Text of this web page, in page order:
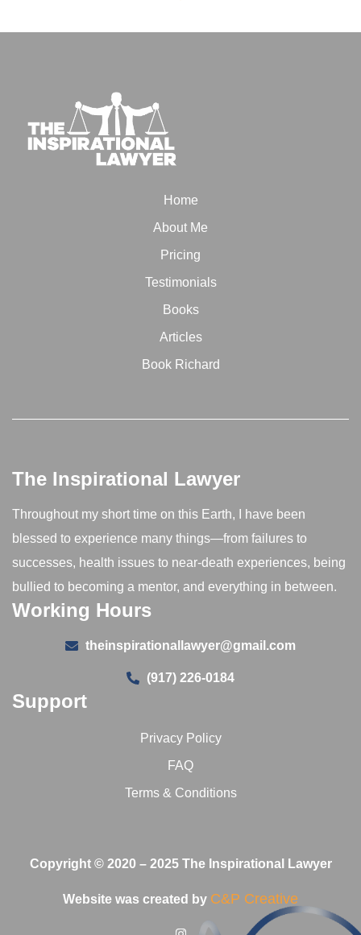
Home
About Me
Pricing
Testimonials
Books
Articles
Book Richard
The Inspirational Lawyer
Throughout my short time on this Earth, I have been
blessed to experience many things—from failures to
successes, health issues to near-death experiences, being
bullied to becoming a mentor, and everything in between.
Working Hours
theinspirationallawyer@gmail.com
(917) 226-0184
Support
Privacy Policy
FAQ
Terms & Conditions
Copyright © 2020 – 2025 The Inspirational Lawyer
Website was created by C&P Creative